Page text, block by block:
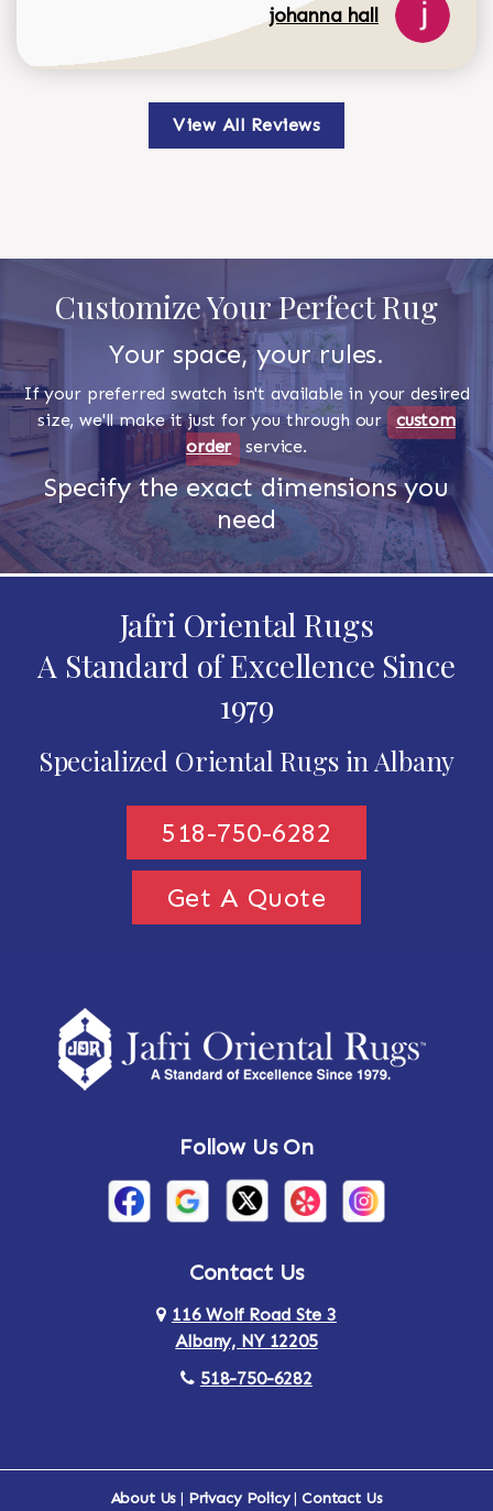
johanna hall
View All Reviews
Customize Your Perfect Rug
Your space, your rules.
If your preferred swatch isn't available in your desired
size, we'll make it just for you through our custom
order
service.
Specify the exact dimensions you
need
Jafri Oriental Rugs
A Standard of Excellence Since
1979
Specialized Oriental Rugs in Albany
518-750-6282
Get A Quote
Follow Us On
Contact Us
116 Wolf Road Ste 3
Albany, NY 12205
518-750-6282
About Us | Privacy Policy|Contact Us